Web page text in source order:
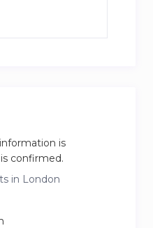
service, we
convenience and
is
confirmed.
in London